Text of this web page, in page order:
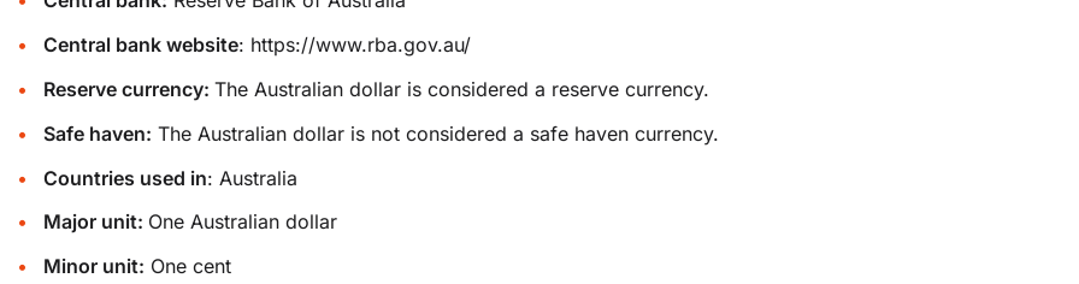
Central bank website: https://www.rba.gov.au/
Reserve currency:The Australian dollar is considered a reserve currency.
Safe haven: The Australian dollar is not considered a safe haven currency.
Countries used in: Australia
Major unit: One Australian dollar
Minor unit: One cent